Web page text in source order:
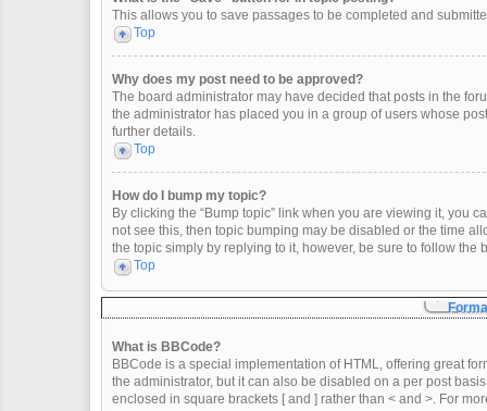
This allows you to save passages to be completed and
Top
Why does my post need to be approved?
The board administrator may have decided that posts in the
the administrator has placed you in a group of users whose
further details.
Top
How do I bump my topic?
By clicking the “Bump topic” link when you are viewing it, you
not see this, then topic bumping may be disabled or the time
the topic simply by replying to it, however, be sure to follow the
Top
What is BBCode?
BBCode is a special implementation of HTML, offering great
the administrator, but it can also be disabled on a per post
enclosed in square brackets [ and ] rather than < and >. For